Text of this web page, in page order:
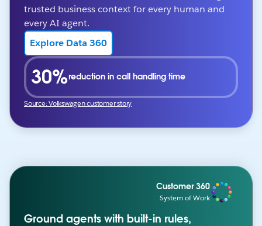
trusted business context for every human and
every AI agent.
Explore Data 360
30%reduction in call handling time
Source: Volkswagen customer story
Customer 360
System of Work
Ground agents with built-in rules,